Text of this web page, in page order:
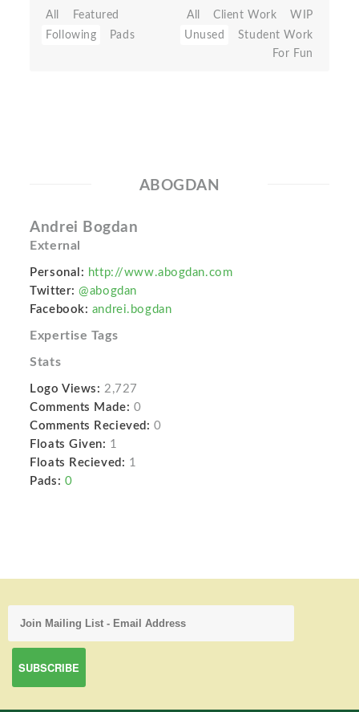
All
Featured
Following
Pads
All Client Work
WIP
Unused
Student Work
For Fun
ABOGDAN
Andrei Bogdan
External
Personal: http://www.abogdan.com
Twitter: @abogdan
Facebook: andrei.bogdan
Expertise Tags
Stats
Logo Views: 2,727
Comments Made: 0
Comments Recieved: 0
Floats Given: 1
Floats Recieved: 1
Pads: 0